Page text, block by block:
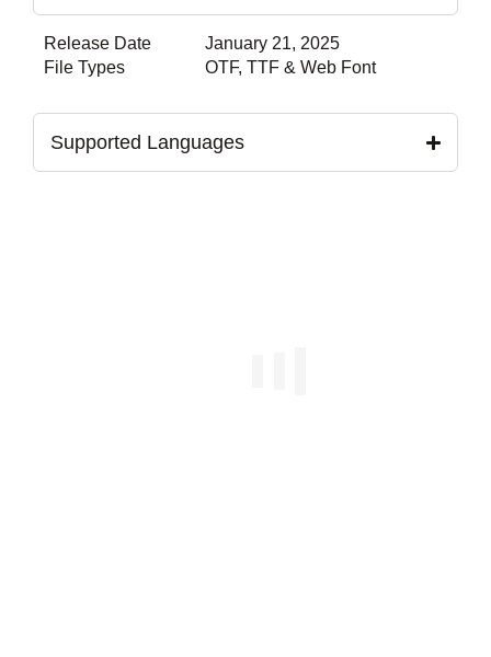
Release Date
January 21, 2025
File Types
OTF, TTF & Web Font
Supported Languages